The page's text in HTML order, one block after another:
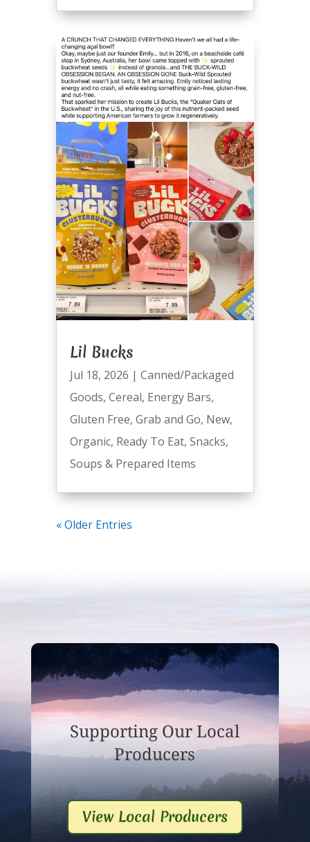
Lil Bucks
Jul 18, 2026 | Canned/Packaged
Goods, Cereal, Energy Bars,
Gluten Free, Grab and Go, New,
Organic, Ready To Eat, Snacks,
Soups & Prepared Items
« Older Entries
Supporting Our Local
Producers
View Local Producers